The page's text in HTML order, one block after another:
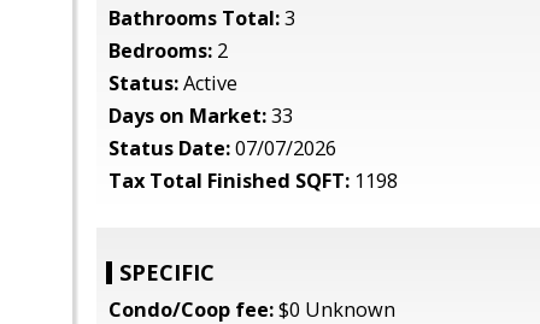
Bathrooms Total:3
Bedrooms: 2
Status:Active
Days on Market:33
Status Date:07/07/2026
Tax Total Finished SQFT: 1198
SPECIFIC
Condo/Coop fee:$0 Unknown